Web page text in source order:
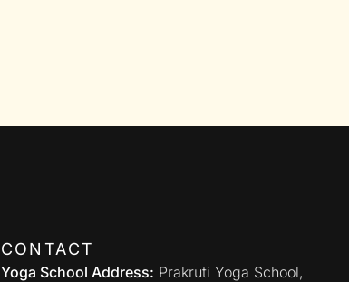
CONTACT
Yoga School Address: Prakruti Yoga School,